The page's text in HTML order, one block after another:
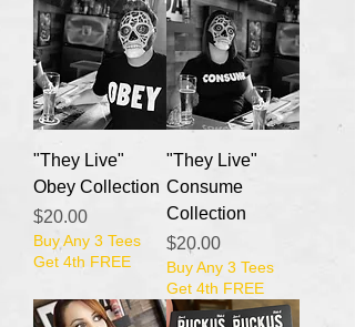
"They Live"
Obey Collection
Price
$20.00
Buy Any 3 Tees
Get 4th FREE
"They Live"
Consume
Collection
Price
$20.00
Buy Any 3 Tees
Get 4th FREE